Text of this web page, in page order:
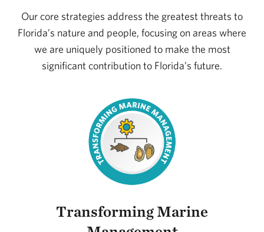
Our core strategies address the greatest threats to
Florida’s nature and people, focusing on areas where
we are uniquely positioned to make the most
significant contribution to Florida’s future.
Transforming Marine